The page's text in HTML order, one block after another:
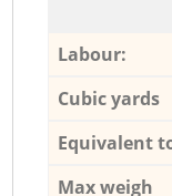
Labour:
Cubic yards
Equivalent
Max weigh